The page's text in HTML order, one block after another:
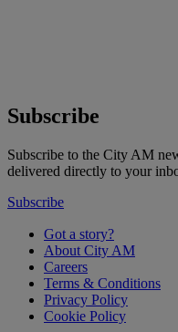
Subscribe
Subscribe to the City AM
delivered directly to your
Subscribe
Got a story?
About City AM
Careers
Terms & Conditions
Privacy Policy
Cookie Policy